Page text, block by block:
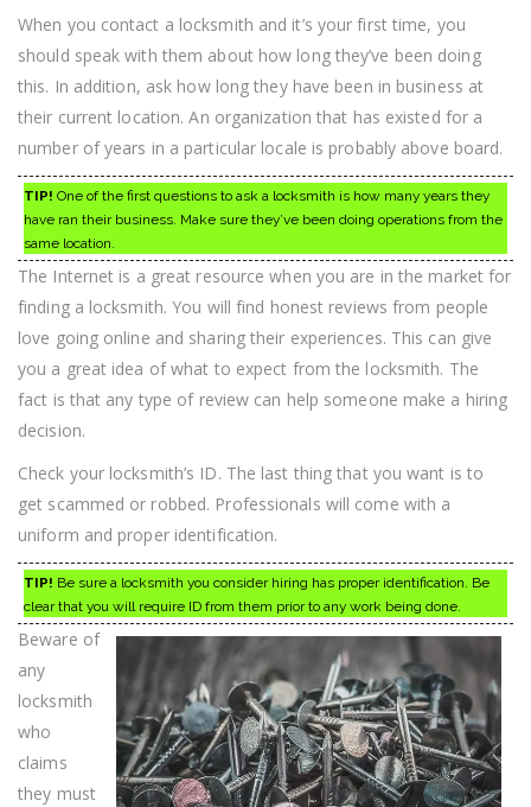
When you contact a locksmith and it’s your first time, you
should speak with them about how long they’ve been doing
this. In addition, ask how long they have been in business at
their current location. An organization that has existed for a
number of years in a particular locale is probably above board.
TIP! One of the first questions to ask a locksmith is how many years they
have ran their business. Make sure they’ve been doing operations from the
same location.
The Internet is a great resource when you are in the market for
finding a locksmith. You will find honest reviews from people
love going online and sharing their experiences. This can give
you a great idea of what to expect from the locksmith. The
fact is that any type of review can help someone make a hiring
decision.
Check your locksmith’s ID. The last thing that you want is to
get scammed or robbed. Professionals will come with a
uniform and proper identification.
TIP! Be sure a locksmith you consider hiring has proper identification. Be
clear that you will require ID from them prior to any work being done.
Beware of
any
locksmith
who
claims
they must